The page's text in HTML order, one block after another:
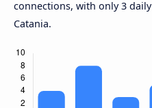
connections, with only 3
Catania.